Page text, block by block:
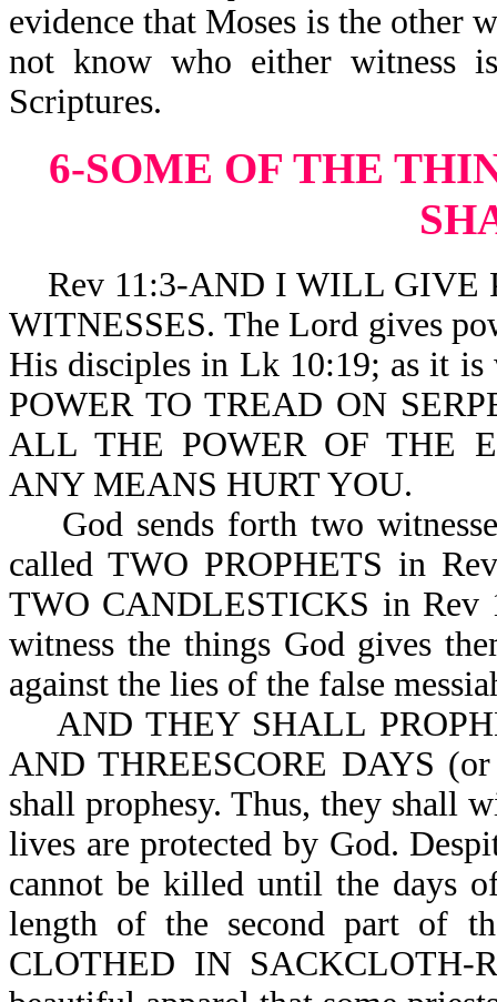
evidence that Moses is the other
not know who either witness
Scriptures.
6-SOME OF THE
Rev 11:3-AND I WILL GIVE
WITNESSES. The Lord gives
His disciples in Lk 10:19; as it
POWER TO TREAD ON
ALL THE POWER OF THE
ANY MEANS HURT YOU.
God sends forth two
called TWO PROPHETS in
TWO CANDLESTICKS in Rev
witness the things God gives
against the lies of the false
AND THEY SHALL
AND THREESCORE DAYS
shall prophesy. Thus, they shall
lives are protected by God.
cannot be killed until the days
length of the second part of
CLOTHED IN SACKCLOTH-